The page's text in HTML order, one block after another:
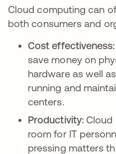
Cloud computing can
both consumers and
Cost effectiveness:
save money on
hardware as well
running and
centers.
Productivity: Cloud
room for IT
pressing matters